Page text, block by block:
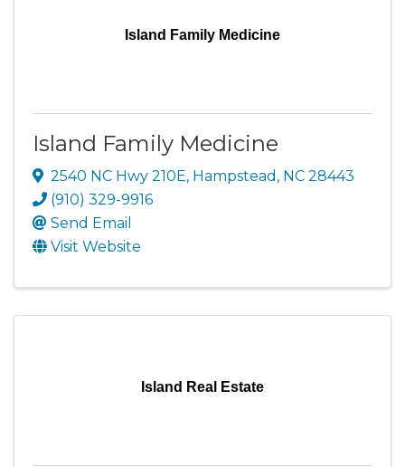
Island Family Medicine
Island Family Medicine
2540 NC Hwy 210E, Hampstead , NC 28443
(910) 329-9916
Send Email
Visit Website
Island Real Estate